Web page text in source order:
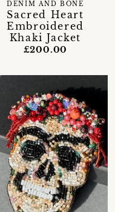
Sacred Heart
Embroidered
Khaki Jacket
DENIM AND BONE
£200.00